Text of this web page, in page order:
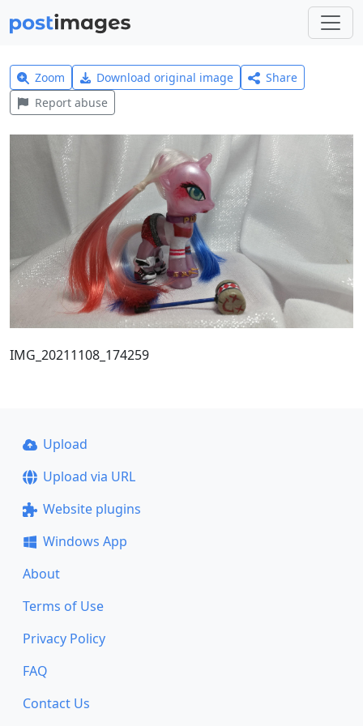
Zoom Download original image
Share
Report abuse
IMG_20211108_174259
Upload
Upload via URL
Website plugins
Windows App
About
Terms of Use
Privacy Policy
FAQ
Contact Us